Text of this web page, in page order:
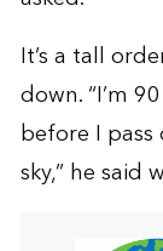
It’s a tall
down. “I’m
before I
sky,” he said